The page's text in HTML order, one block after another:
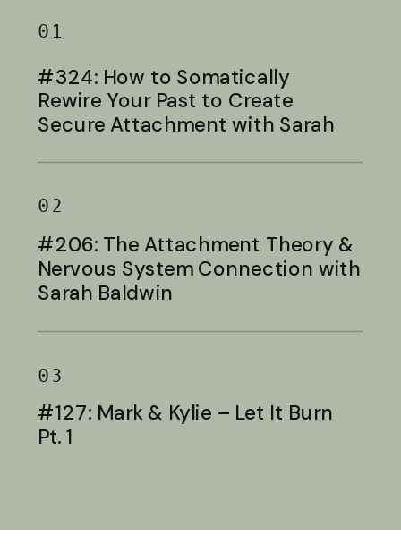
01
#324: How to Somatically
Rewire Your Past to Create
Secure Attachment with Sarah
02
#206: The Attachment Theory &
Nervous System Connection with
Sarah Baldwin
03
#127: Mark & Kylie – Let It Burn
Pt. 1